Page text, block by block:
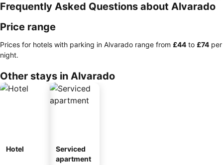
Frequently Asked Questions about Alvarado
Price range
Prices for hotels with parking in Alvarado range from ‎£44 to ‎£74 per
night.
Other stays in Alvarado
Hotel
Serviced
apartment